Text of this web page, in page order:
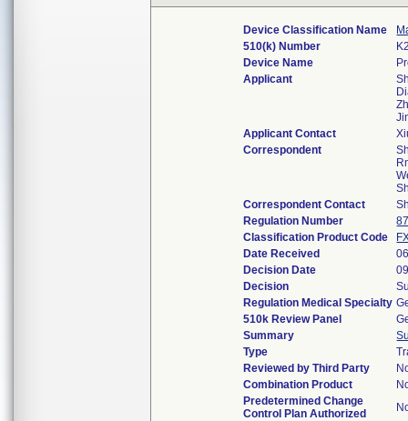
Device Classification Name
510(k) Number
Device Name
Applicant
Applicant Contact
Correspondent
Correspondent Contact
Regulation Number
Classification Product Code
Date Received
Decision Date
Decision
Regulation Medical Specialty
510k Review Panel
Summary
Type
Reviewed by Third Party
Combination Product
Predetermined Change
Control Plan Authorized